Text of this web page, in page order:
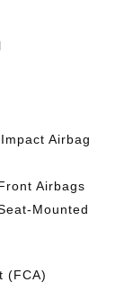
Airbag
Airbags
Mounted
(FCA)